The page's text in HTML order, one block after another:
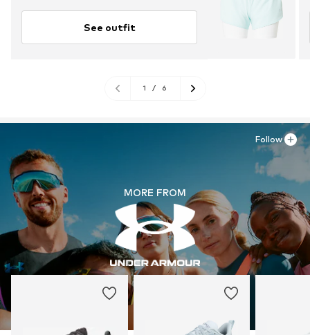
See outfit
1 / 6
MORE FROM
Follow